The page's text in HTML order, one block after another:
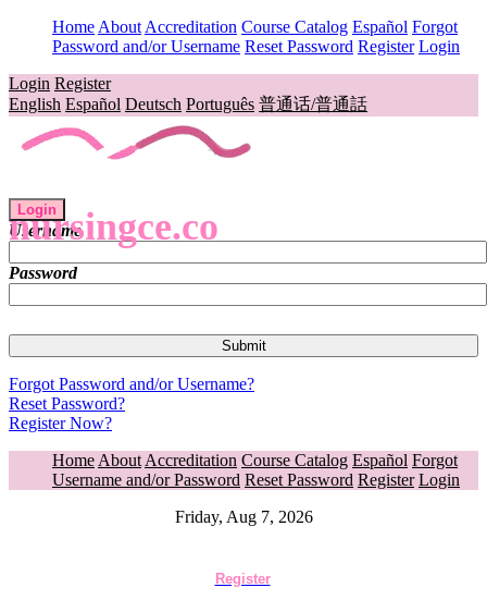
Home About Accreditation Course Catalog Español Forgot
Password and/or Username Reset Password Register Login
Login Register
English Español Deutsch Português 普通话/普通話
nursingce.co
Login
Username
Password
Forgot Password and/or Username?
Reset Password?
Register Now?
Home About Accreditation Course Catalog Español Forgot
Username and/or Password Reset Password Register Login
Friday, Aug 7, 2026
Register